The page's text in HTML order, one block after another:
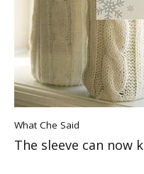
What Che Said
The sleeve can now